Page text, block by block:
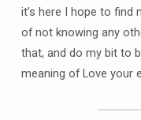
it’s here I hope to
of not knowing any
that, and do my bit to
meaning of Love your